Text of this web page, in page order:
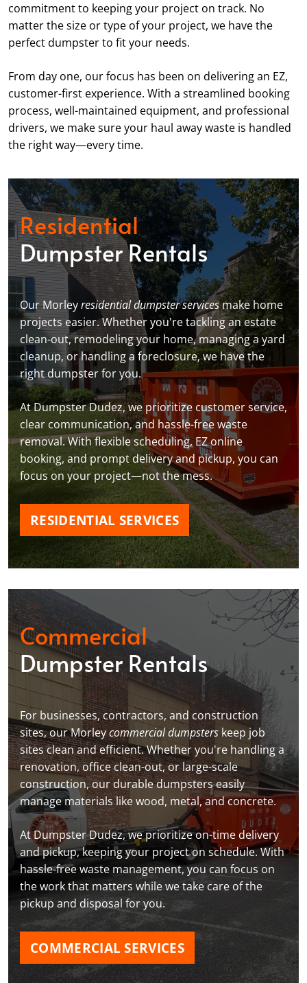
commitment to keeping your project on track. No
matter the size or type of your project, we have the
perfect dumpster to fit your needs.
From day one, our focus has been on delivering an EZ,
customer-first experience. With a streamlined booking
process, well-maintained equipment, and professional
drivers, we make sure your haul away waste is handled
the right way—every time.
Residential
Dumpster Rentals
Our Morleyresidential dumpster servicesmake home
projects easier. Whether you're tackling an estate
clean-out, remodeling your home, managing a yard
cleanup, or handling a foreclosure, we have the
right dumpster for you.
At Dumpster Dudez, we prioritize customer service,
clear communication, and hassle-free waste
removal. With flexible scheduling, EZ online
booking, and prompt delivery and pickup, you can
focus on your project—not the mess.
RESIDENTIAL SERVICES
Commercial
Dumpster Rentals
For businesses, contractors, and construction
sites, our Morleycommercial dumpsterskeep job
sites clean and efficient. Whether you're handling a
renovation, office clean-out, or large-scale
construction, our durable dumpsters easily
manage materials like wood, metal, and concrete.
At Dumpster Dudez, we prioritize on-time delivery
and pickup, keeping your project on schedule. With
hassle-free waste management, you can focus on
the work that matters while we take care of the
pickup and disposal for you.
COMMERCIAL SERVICES